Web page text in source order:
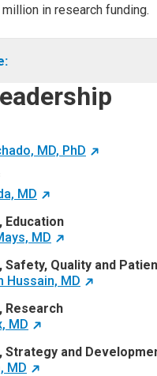
in research funding.
MD, PhD
MD
Education
MD
Safety, Quality and
Hussain, MD
Research
MD
Strategy and
MD